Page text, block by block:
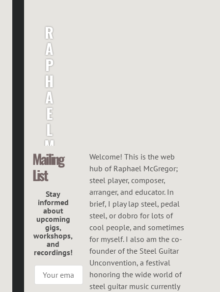
R
A
P
H
A
E
L
M
C
G
R
E
G
O
R
Mailing
List
Stay
informed
about
upcoming
gigs,
workshops,
and
recordings!
Welcome! This is the web
hub of Raphael McGregor;
steel player, composer,
arranger, and educator. In
brief, I play lap steel, pedal
steel, or dobro for lots of
cool people, and sometimes
for myself. I also am the co-
founder of the Steel Guitar
Unconvention, a festival
honoring the wide world of
steel guitar music currently